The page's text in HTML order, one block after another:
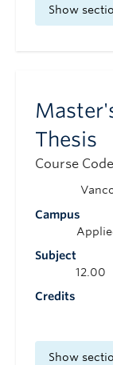
Show
Thesis
Course
Campus
Subject
Credits
12.00
Show